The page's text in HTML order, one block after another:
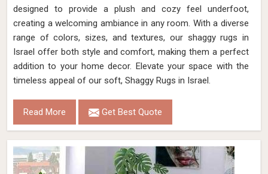
designed to provide a plush and cozy feel underfoot,
creating a welcoming ambiance in any room. With a diverse
range of colors, sizes, and textures, our shaggy rugs in
Israel offer both style and comfort, making them a perfect
addition to your home decor. Elevate your space with the
timeless appeal of our soft, Shaggy Rugs in Israel.
Read More Get Best Quote